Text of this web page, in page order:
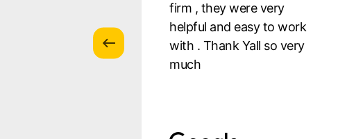
firm , they were very
helpful and easy to work
with . Thank Yall so very
much